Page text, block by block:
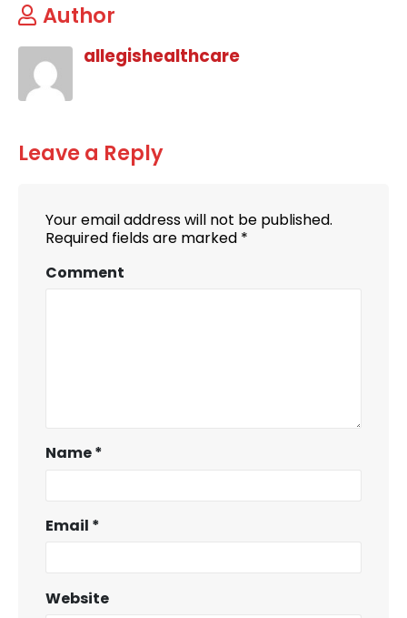
Author
allegishealthcare
Leave a Reply
Your email address will not be published.
Required fields are marked *
Comment
Name*
Email *
Website